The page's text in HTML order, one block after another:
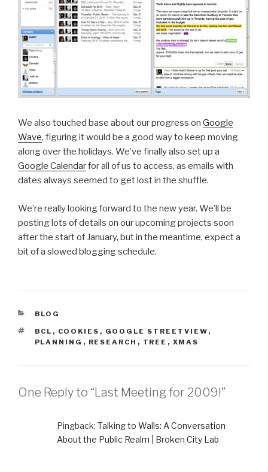
We also touched base about our progress on Google
Wave, figuring it would be a good way to keep moving
along over the holidays. We’ve finally also set up a
Google Calendarfor all of us to access, as emails with
dates always seemed to get lost in the shuffle.
We’re really looking forward to the new year. We’ll be
posting lots of details on our upcoming projects soon
after the start of January, but in the meantime, expect a
bit of a slowed blogging schedule.
CATEGORIES
BLOG
TAGS
BCL , COOKIES , GOOGLE STREETVIEW ,
PLANNING , RESEARCH , TREE , XMAS
One Reply to “Last Meeting for 2009!”
Pingback: Talking to Walls: A Conversation
About the Public Realm | Broken City Lab